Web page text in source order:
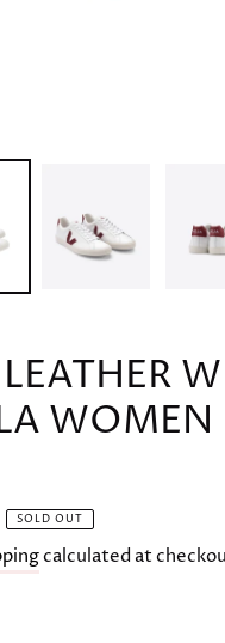
WOMEN
SOLD OUT
calculated at